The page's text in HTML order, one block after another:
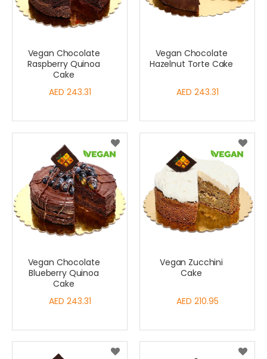
Vegan Chocolate
Raspberry Quinoa
Cake
AED 243.31
Vegan Chocolate
Hazelnut Torte Cake
AED 243.31
Vegan Chocolate
Blueberry Quinoa
Cake
AED 243.31
Vegan Zucchini
Cake
AED 210.95